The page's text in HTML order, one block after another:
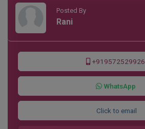
Posted By
Rani
+919572529926
WhatsApp
Click to email